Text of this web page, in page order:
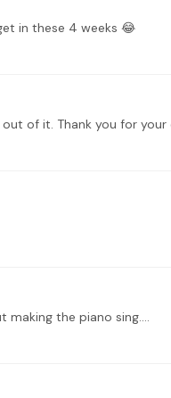
in these 4 weeks 😂
making the piano sing.…